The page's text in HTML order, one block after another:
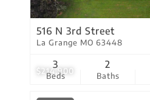
$214,900
516 N 3rd Street
La Grange MO 63448
Beds
3
Baths
2